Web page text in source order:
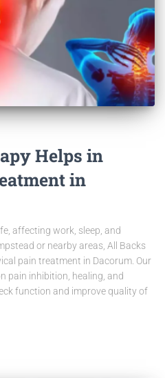
Helps in
in
affecting work, sleep, and
or nearby areas, All Backs
pain treatment in Dacorum. Our
pain inhibition, healing, and
function and improve quality of